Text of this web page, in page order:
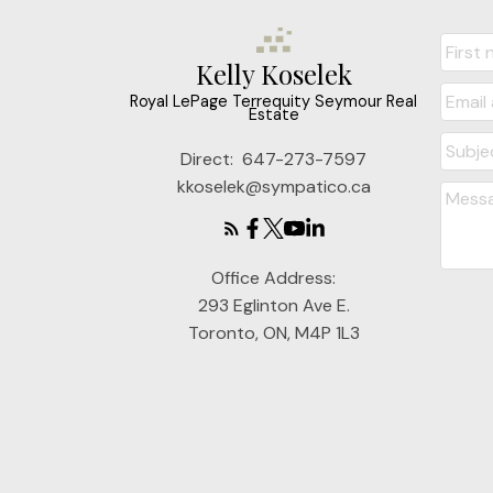
Kelly Koselek
Royal LePage Terrequity Seymour Real
Estate
Direct: 647-273-7597
kkoselek@sympatico.ca
Office Address:
293 Eglinton Ave E.
Toronto, ON, M4P 1L3